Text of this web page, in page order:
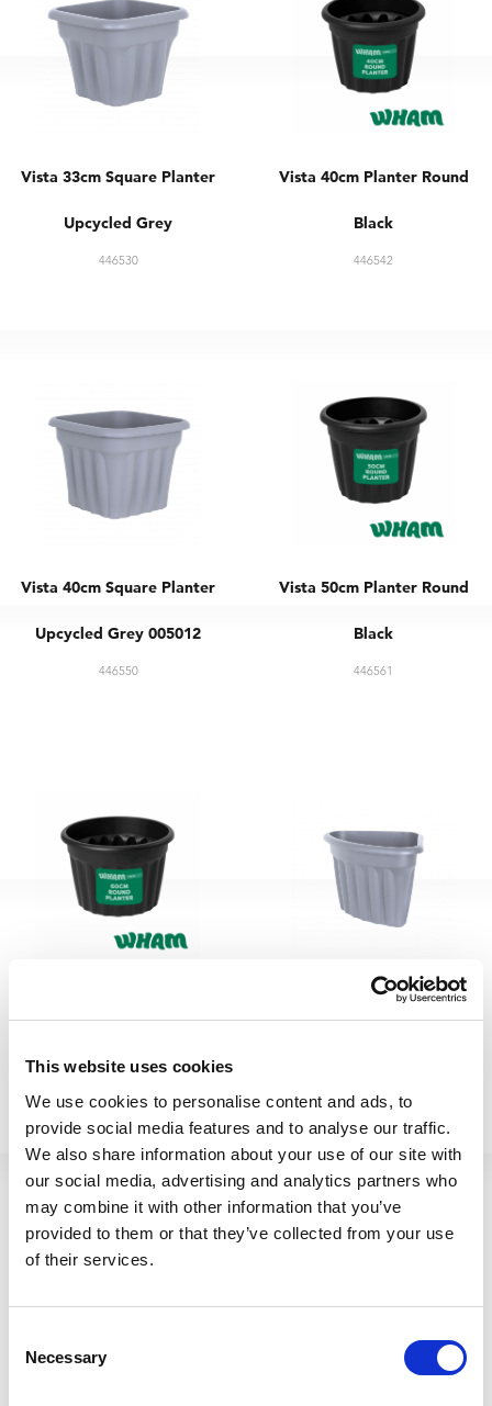
This website uses cookies
We use cookies to personalise content and ads, to
provide social media features and to analyse our traffic.
We also share information about your use of our site with
our social media, advertising and analytics partners who
may combine it with other information that you’ve
provided to them or that they’ve collected from your use
of their services.
Selection
Necessary
Vista 33cm Square Planter
Upcycled Grey
446530
Vista 40cm Planter Round
Black
446542
Vista 40cm Square Planter
Upcycled Grey 005012
446550
Vista 50cm Planter Round
Black
446561
Vista 40cm Planter Corner